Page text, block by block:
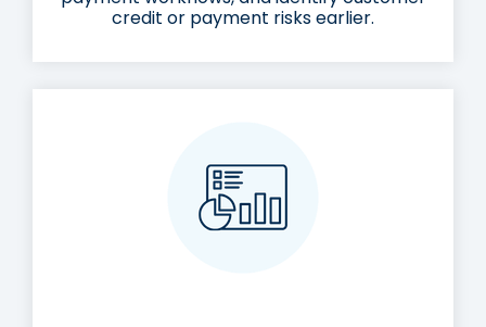
credit or payment risks earlier.